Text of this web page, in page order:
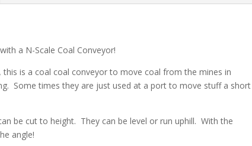
a N-Scale Coal Conveyor!
is a coal coal conveyor to move coal from the mines in
Some times they are just used at a port to move stuff a short
be cut to height. They can be level or run uphill. With the
angle!